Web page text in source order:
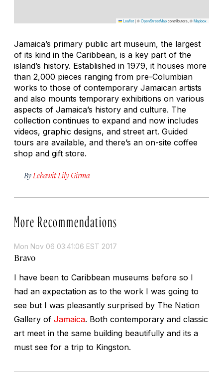
Leaflet|©OpenStreetMapcontributors, ©Mapbox
Jamaica’s primary public art museum, the largest
of its kind in the Caribbean, is a key part of the
island’s history. Established in 1979, it houses more
than 2,000 pieces ranging from pre-Columbian
works to those of contemporary Jamaican artists
and also mounts temporary exhibitions on various
aspects of Jamaica’s history and culture. The
collection continues to expand and now includes
videos, graphic designs, and street art. Guided
tours are available, and there’s an on-site coffee
shop and gift store.
By Lebawit Lily Girma
More Recommendations
Mon Nov 06 03:41:06 EST 2017
Bravo
I have been to Caribbean museums before so I
had an expectation as to the work I was going to
see but I was pleasantly surprised by The Nation
Gallery of Jamaica. Both contemporary and classic
art meet in the same building beautifully and its a
must see for a trip to Kingston.